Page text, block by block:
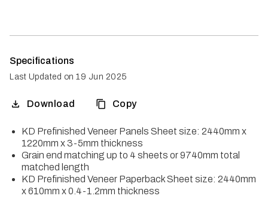
Specifications
Last Updated on 19 Jun 2025
Download Copy
KD Prefinished Veneer Panels Sheet size: 2440mm x
1220mm x 3-5mm thickness
Grain end matching up to 4 sheets or 9740mm total
matched length
KD Prefinished Veneer Paperback Sheet size: 2440mm
x 610mm x 0.4-1.2mm thickness